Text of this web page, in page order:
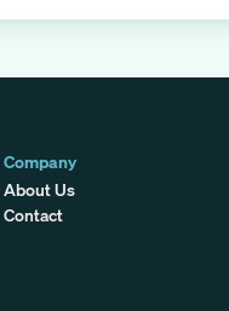
Company
About Us
Contact